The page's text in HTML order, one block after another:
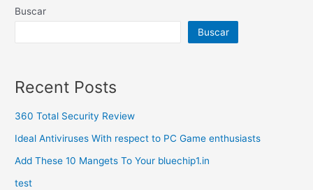
Buscar
Buscar
Recent Posts
360 Total Security Review
Ideal Antiviruses With respect to PC Game enthusiasts
Add These 10 Mangets To Your bluechip1.in
test